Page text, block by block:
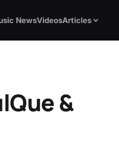
NewsVideosArticles
&